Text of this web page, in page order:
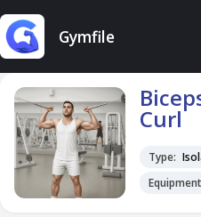
Gymfile
Curl
Type: